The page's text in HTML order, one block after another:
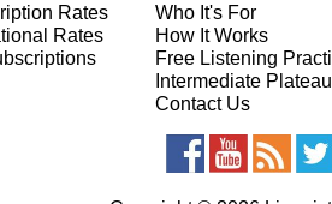
Rates
Rates
Who It's For
How It Works
Free Listening
Intermediate Plateau
Contact Us